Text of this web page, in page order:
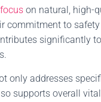
on natural, high-
commitment to
significantly
only addresses
supports overall